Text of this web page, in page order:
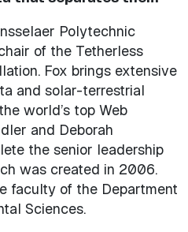
Polytechnic
of the Tetherless
Fox brings extensive
and solar-terrestrial
world’s top Web
and Deborah
the senior leadership
was created in 2006.
faculty of the Department
Sciences.